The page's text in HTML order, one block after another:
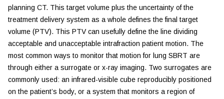
planning CT. This target volume plus the uncertainty of the
treatment delivery system as a whole defines the final target
volume (PTV). This PTV can usefully define the line dividing
acceptable and unacceptable intrafraction patient motion. The
most common ways to monitor that motion for lung SBRT are
through either a surrogate or x-ray imaging. Two surrogates are
commonly used: an infrared-visible cube reproducibly positioned
on the patient’s body, or a system that monitors a region of